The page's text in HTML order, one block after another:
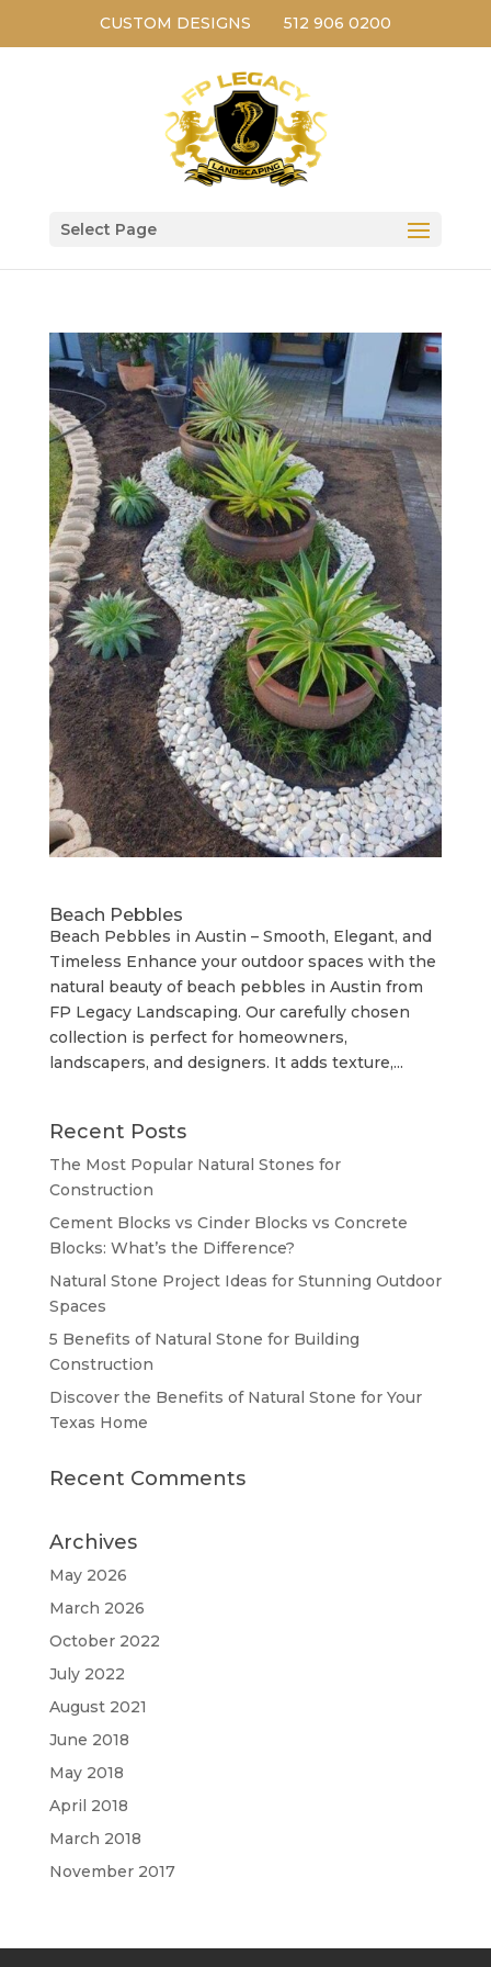
CUSTOM DESIGNS 512 906 0200
Select Page
Beach Pebbles
Beach Pebbles in Austin – Smooth, Elegant, and
Timeless Enhance your outdoor spaces with the
natural beauty of beach pebbles in Austin from
FP Legacy Landscaping. Our carefully chosen
collection is perfect for homeowners,
landscapers, and designers. It adds texture,...
Recent Posts
The Most Popular Natural Stones for
Construction
Cement Blocks vs Cinder Blocks vs Concrete
Blocks: What’s the Difference?
Natural Stone Project Ideas for Stunning Outdoor
Spaces
5 Benefits of Natural Stone for Building
Construction
Discover the Benefits of Natural Stone for Your
Texas Home
Recent Comments
Archives
May 2026
March 2026
October 2022
July 2022
August 2021
June 2018
May 2018
April 2018
March 2018
November 2017